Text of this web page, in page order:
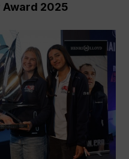
Award 2025